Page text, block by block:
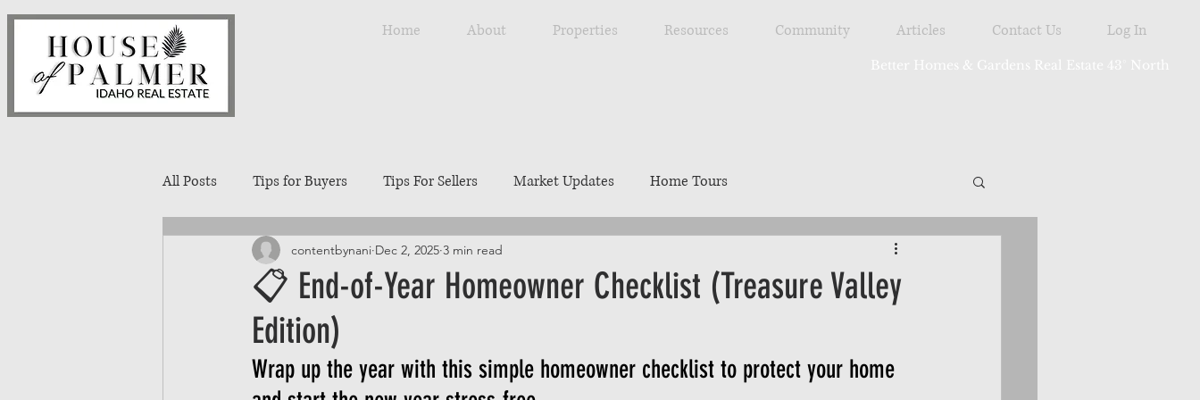
Home About Properties Resources Community Articles Contact Us Log In
All Posts Tips for Buyers Tips For Sellers Market Updates Home Tours
Treasure Valley Neighborhoods Explore Southwest Idaho
Interior Design Entertaining
📋 End-of-Year Homeowner Checklist (Treasure Valley
Edition)
contentbynani Dec 2, 2025 3 min read
Wrap up the year with this simple homeowner checklist to protect your home